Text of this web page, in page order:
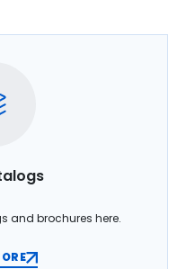
and brochures here.